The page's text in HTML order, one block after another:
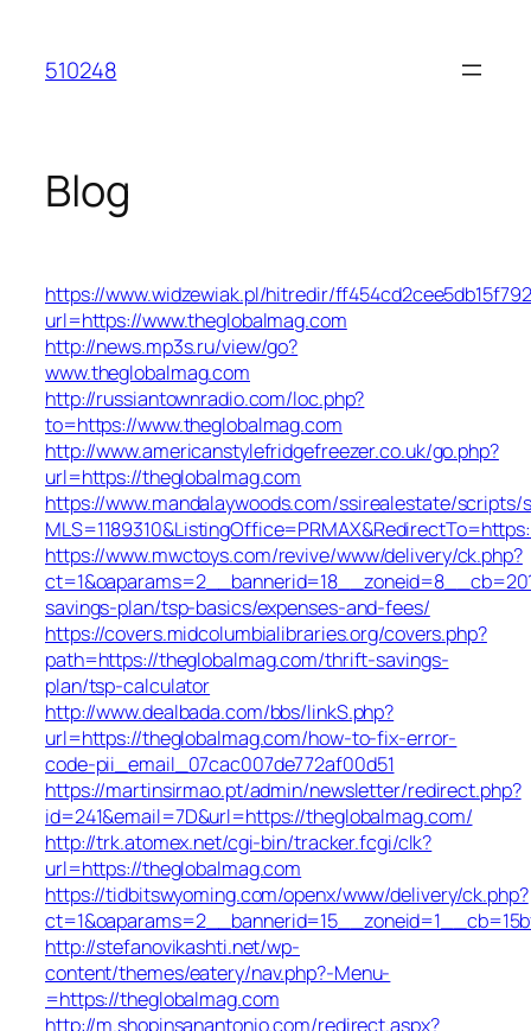
content
510248
Blog
https://www.widzewiak.pl/hitredir/
url=https://www.theglobalmag.com
http://news.mp3s.ru/view/go?
www.theglobalmag.com
http://russiantownradio.com/loc.php?
to=https://www.theglobalmag.com
http://www.americanstylefridgefreezer.co.uk/go.php?
url=https://theglobalmag.com
https://www.mandalaywoods.com/ssirealestate/
https://www.mwctoys.com/revive/www/delivery/ck.php?
savings-plan/tsp-basics/expenses-and-fees/
https://covers.midcolumbialibraries.org/covers.php?
path=https://theglobalmag.com/thrift-savings-
plan/tsp-calculator
http://www.dealbada.com/bbs/linkS.php?
url=https://theglobalmag.com/how-to-fix-error-
code-pii_email_07cac007de772af00d51
https://martinsirmao.pt/admin/newsletter/redirect.php?
id=241&email=7D&url=https://theglobalmag.com/
http://trk.atomex.net/cgi-bin/tracker.fcgi/clk?
url=https://theglobalmag.com
https://tidbitswyoming.com/openx/www/delivery/ck.php?
http://stefanovikashti.net/wp-
content/themes/eatery/nav.php?-Menu-
=https://theglobalmag.com
http://m.shopinsanantonio.com/redirect.aspx?